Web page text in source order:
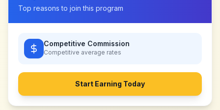
Top reasons to join this program
Competitive Commission
Competitive average rates
Start Earning Today